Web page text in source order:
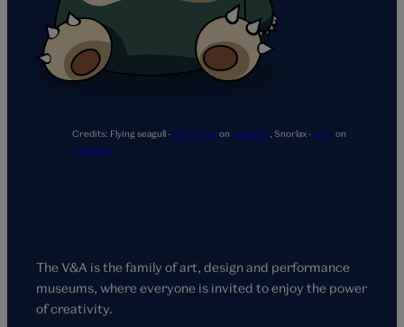
Credits: Flying seagull - Ben Wickson Unsplash Snorlax -Jheyon
Codepen
The V&A is the family of art, design and performance
museums, where everyone is invited to enjoy the power
of creativity.